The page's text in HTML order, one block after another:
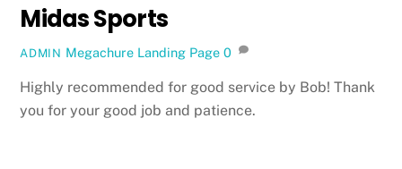
Midas Sports
ADMIN Megachure Landing Page 0
Highly recommended for good service by Bob! Thank
you for your good job and patience.